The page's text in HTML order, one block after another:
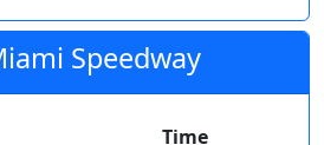
Speedway
Time